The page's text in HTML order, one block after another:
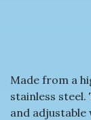
Made from a
stainless steel.
and